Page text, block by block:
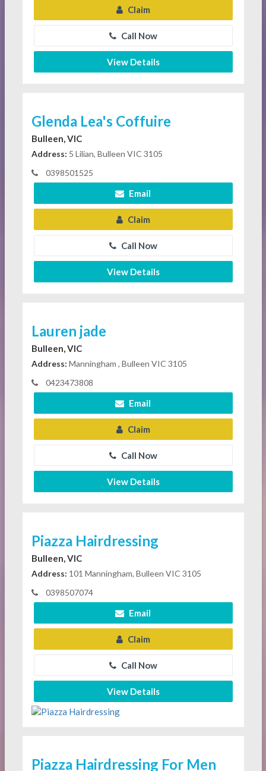
Claim
Call Now
View Details
Glenda Lea's Coffuire
Bulleen, VIC
Address: 5 Lilian, Bulleen VIC 3105
0398501525
Email
Claim
Call Now
View Details
Lauren jade
Bulleen, VIC
Address: Manningham , Bulleen VIC 3105
0423473808
Email
Claim
Call Now
View Details
Piazza Hairdressing
Bulleen, VIC
Address: 101 Manningham, Bulleen VIC 3105
0398507074
Email
Claim
Call Now
View Details
Piazza Hairdressing For Men